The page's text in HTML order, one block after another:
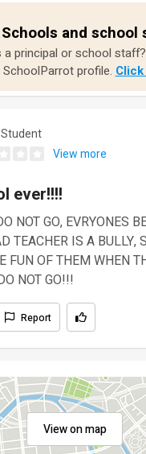
and school
a principal or school
profile.
View more
ever!!!!
NOT GO, EVRYONES
TEACHER IS A BULLY,
FUN OF THEM WHEN
NOT GO!!!
Report
View on map